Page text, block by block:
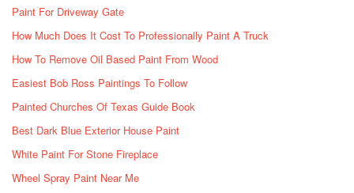
Paint For Driveway Gate
How Much Does It Cost To Professionally Paint A Truck
How To Remove Oil Based Paint From Wood
Easiest Bob Ross Paintings To Follow
Painted Churches Of Texas Guide Book
Best Dark Blue Exterior House Paint
White Paint For Stone Fireplace
Wheel Spray Paint Near Me